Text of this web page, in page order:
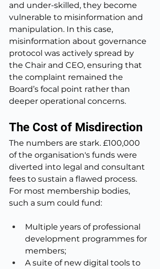
and under-skilled, they become
vulnerable to misinformation and
manipulation. In this case,
misinformation about governance
protocol was actively spread by
the Chair and CEO, ensuring that
the complaint remained the
Board’s focal point rather than
deeper operational concerns.
The Cost of Misdirection
The numbers are stark. £100,000
of the organisation's funds were
diverted into legal and consultant
fees to sustain a flawed process.
For most membership bodies,
such a sum could fund:
Multiple years of professional
development programmes for
members;
A suite of new digital tools to